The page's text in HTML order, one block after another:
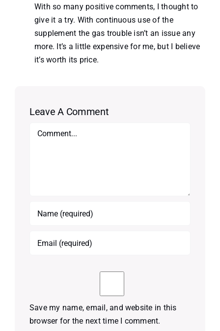
With so many positive comments, I thought to
give it a try. With continuous use of the
supplement the gas trouble isn’t an issue any
more. It’s a little expensive for me, but I believe
it’s worth its price.
Leave A Comment
Comment
Save my name, email, and website in this
browser for the next time I comment.